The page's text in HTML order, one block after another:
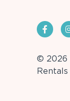
© 2026
Rentals